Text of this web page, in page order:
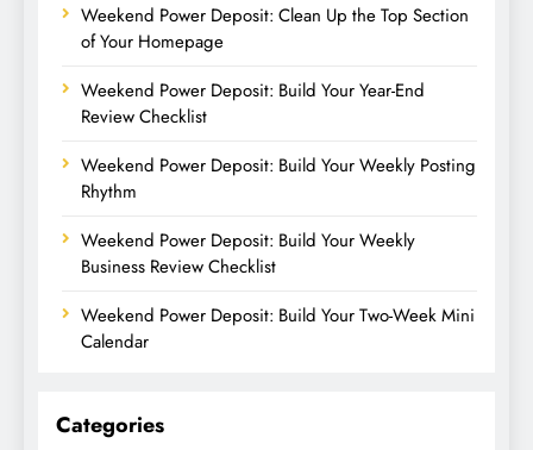
Weekend Power Deposit: Clean Up the Top Section
of Your Homepage
Weekend Power Deposit: Build Your Year-End
Review Checklist
Weekend Power Deposit: Build Your Weekly Posting
Rhythm
Weekend Power Deposit: Build Your Weekly
Business Review Checklist
Weekend Power Deposit: Build Your Two-Week Mini
Calendar
Categories